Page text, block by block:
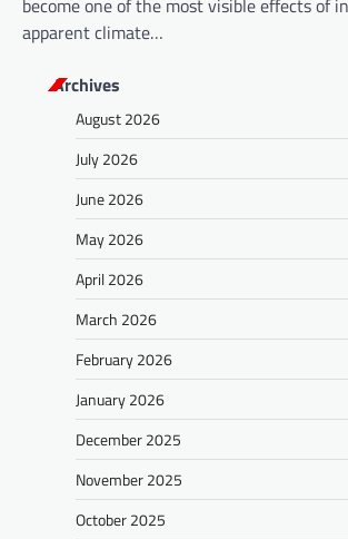
become one of the most visible effects of
apparent climate…
Archives
August 2026
July 2026
June 2026
May 2026
April 2026
March 2026
February 2026
January 2026
December 2025
November 2025
October 2025